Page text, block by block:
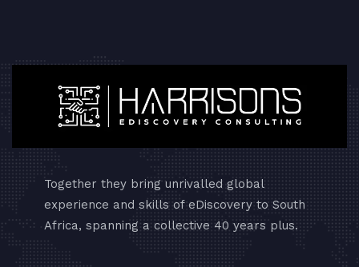
Together they bring unrivalled global
experience and skills of eDiscovery to South
Africa, spanning a collective 40 years plus.